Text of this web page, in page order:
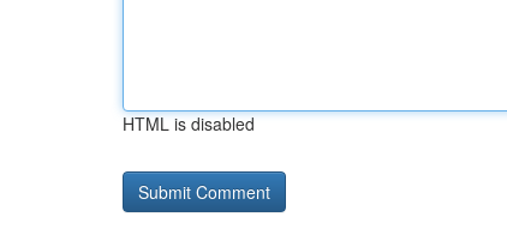
HTML is disabled